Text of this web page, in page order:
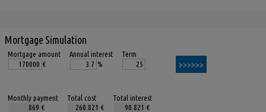
Mortgage Simulation
Mortgage amount
€
Annual interest
%
Term
Monthly payment
€
Total cost
€
Total interest
€